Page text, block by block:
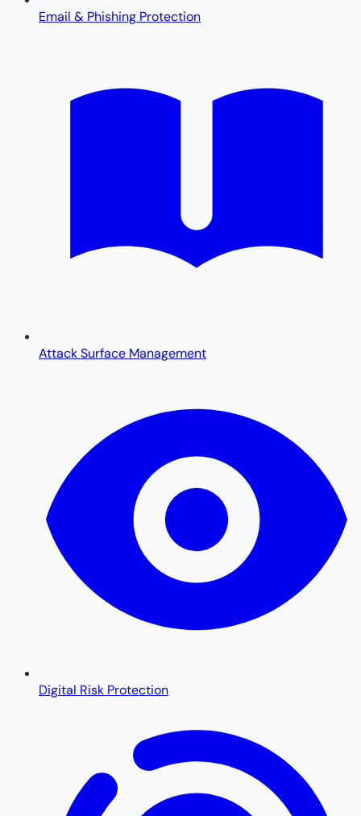
Email & Phishing Protection
Attack Surface Management
Digital Risk Protection